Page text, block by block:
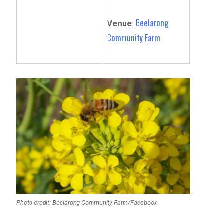
Venue: Beelarong
Community Farm
Photo credit: Beelarong Community Farm/Facebook